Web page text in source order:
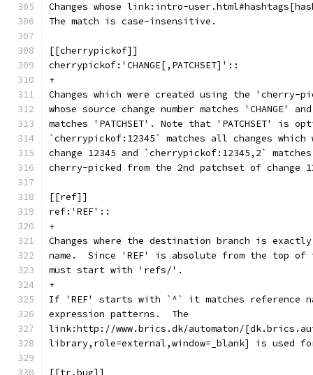
Changes whose link:intro-
The match is case-insensitive.
[[cherrypickof]]
cherrypickof:'CHANGE[,PATCHSET]'::
+
Changes which were created using the
whose source change number matches 'CHANGE'
matches 'PATCHSET'. Note that 'PATCHSET' is
`cherrypickof:12345` matches all changes which
change 12345 and `cherrypickof:12345,2`
cherry-picked from the 2nd patchset of change
[[ref]]
ref:'REF'::
+
Changes where the destination branch is
name.  Since 'REF' is absolute from the top
must start with 'refs/'.
+
If 'REF' starts with `^` it matches reference
expression patterns.  The
link:http://www.brics.dk/automaton/
library,role=external,window=_blank] is used
[[tr,bug]]